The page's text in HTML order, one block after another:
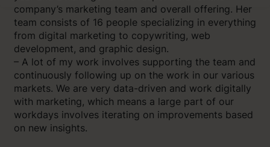
company’s marketing team and overall offering. Her
team consists of 16 people specializing in everything
from digital marketing to copywriting, web
development, and graphic design.
– A lot of my work involves supporting the team and
continuously following up on the work in our various
markets. We are very data-driven and work digitally
with marketing, which means a large part of our
workdays involves iterating on improvements based
on new insights.